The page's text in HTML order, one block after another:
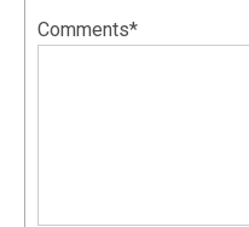
Comments*